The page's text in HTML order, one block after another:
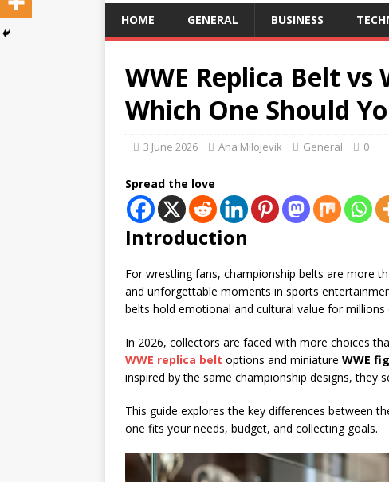
HOME GENERAL BUSINESS
WWE Replica Belt vs
Which One Should
3 June 2026 Ana Milojevik General 0
Spread the love
Introduction
For wrestling fans, championship belts are more
and unforgettable moments in sports
belts hold emotional and cultural value for
In 2026, collectors are faced with more choices
WWE replica belt options and miniature WWE
inspired by the same championship designs, they
This guide explores the key differences between
one fits your needs, budget, and collecting goals.